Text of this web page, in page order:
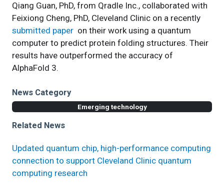
Qiang Guan, PhD, from Qradle Inc., collaborated with
Feixiong Cheng, PhD, Cleveland Clinic on a recently
submitted paper on their work using a quantum
computer to predict protein folding structures. Their
results have outperformed the accuracy of
AlphaFold 3.
News Category
Emerging technology
Related News
Updated quantum chip, high-performance computing
connection to support Cleveland Clinic quantum
computing research